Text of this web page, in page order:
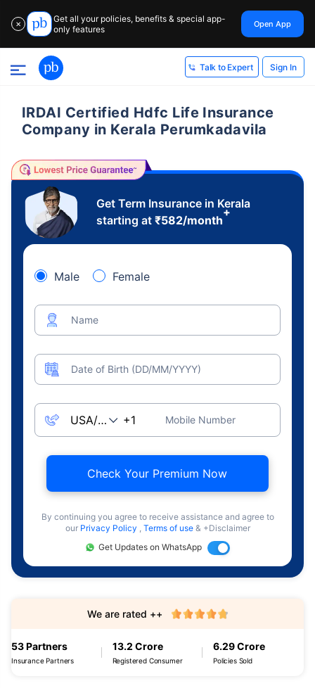
✕
Get all your policies, benefits & special app-
only features
Open App
Talk to Expert Sign In
IRDAI Certified Hdfc Life Insurance
Company in Kerala Perumkadavila
Get Term Insurance in Kerala
starting at ₹582/month
+
Male Female
Name
Date of Birth (DD/MM/YYYY)
Mobile Number
Check Your Premium Now
By continuing you agree to receive assistance and agree to
our Privacy Policy , Terms of use & +Disclaimer
Get Updates on WhatsApp
53 Partners
Insurance Partners
13.2 Crore
Registered Consumer
6.29 Crore
Policies Sold
We are rated ++